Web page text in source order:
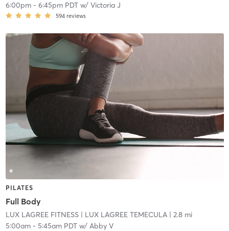
6:00pm- 6:45pm PDTw/ Victoria J
594 reviews
PILATES
Full Body
LUX LAGREE FITNESS| LUX LAGREE TEMECULA| 2.8 mi
5:00am- 5:45am PDTw/ Abby V